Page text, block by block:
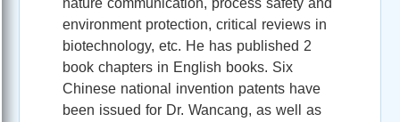
environment protection, critical reviews in
biotechnology, etc. He has published 2
book chapters in English books. Six
Chinese national invention patents have
been issued for Dr. Wancang, as well as